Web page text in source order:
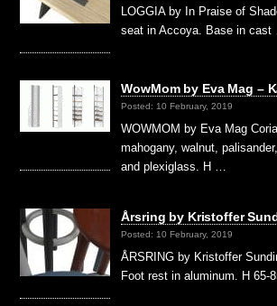
LOGGIA by In Praise of
seat in Accoya. Base in cast
WowMom by Eva Mag –
Posted: 10 February, 2019
WOWMOM by Eva Mag
mahogany, walnut,
and plexiglass. H …
Årsring by Kristoffer
Posted: 10 February, 2019
ÅRSRING by Kristoffer
Foot rest in aluminum. H 65-